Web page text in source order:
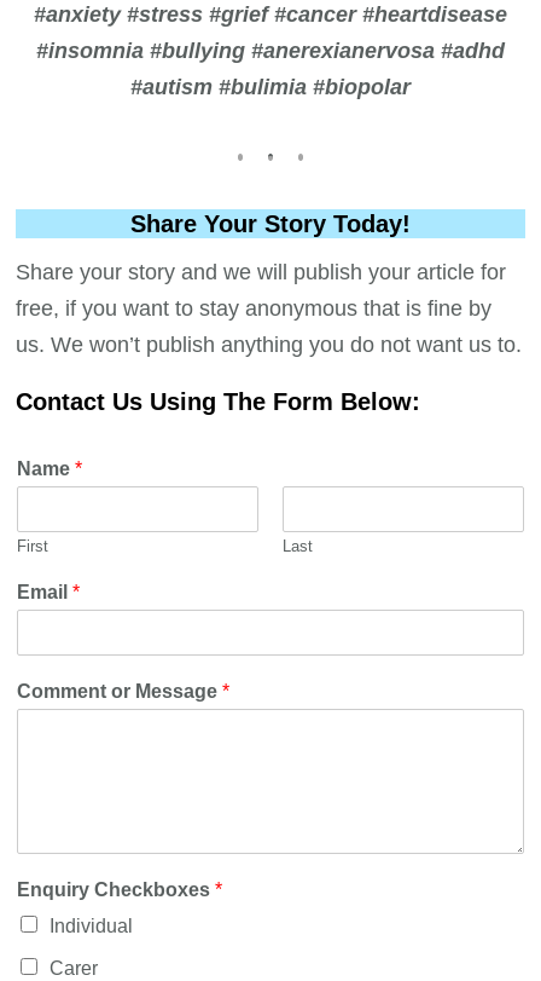
#anxiety #stress #grief #cancer #heartdisease
#insomnia #bullying #anerexianervosa #adhd
#autism #bulimia #biopolar
Share Your Story Today!
Share your story and we will publish your article for
free, if you want to stay anonymous that is fine by
us. We won’t publish anything you do not want us to.
Contact Us Using The Form Below:
Name*
First Last
Email*
Comment or Message*
Enquiry Checkboxes*
Individual
Carer